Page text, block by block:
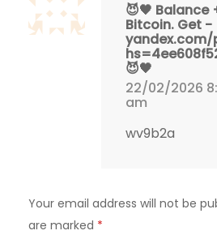
😈🖤 Balance
Bitcoin. Get -
yandex.com/
😈🖤
22/02/2026
am
wv9b2a
Your email address will not be
are marked *